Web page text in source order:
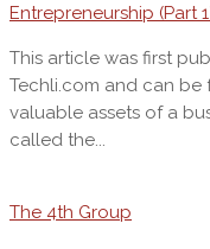
Entrepreneurship (Part
This article was first
Techli.com and can be
valuable assets of a
called the...
The 4th Group